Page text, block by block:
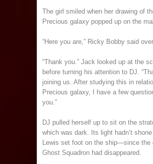
The girl smiled when her drawing of
Precious galaxy popped up on the
“Here you are,” Ricky Bobby said
“Thank you.” Jack looked up at the
before turning his attention to DJ.
joining us. After studying this in
Precious galaxy, I have a few
you.”
DJ pulled herself up to sit on the
which was dark. Its light hadn’t
Lewis set foot on the ship—since the
Ghost Squadron had disappeared.